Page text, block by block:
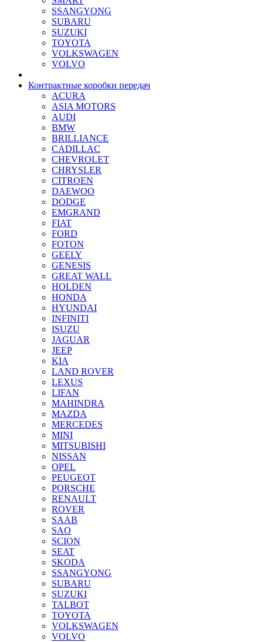
SSANGYONG
SUBARU
SUZUKI
TOYOTA
VOLKSWAGEN
VOLVO
Контрактные коробки передач
ACURA
ASIA MOTORS
AUDI
BMW
BRILLIANCE
CADILLAC
CHEVROLET
CHRYSLER
CITROEN
DAEWOO
DODGE
EMGRAND
FIAT
FORD
FOTON
GEELY
GENESIS
GREAT WALL
HOLDEN
HONDA
HYUNDAI
INFINITI
ISUZU
JAGUAR
JEEP
KIA
LAND ROVER
LEXUS
LIFAN
MAHINDRA
MAZDA
MERCEDES
MINI
MITSUBISHI
NISSAN
OPEL
PEUGEOT
PORSCHE
RENAULT
ROVER
SAAB
SAO
SCION
SEAT
SKODA
SSANGYONG
SUBARU
SUZUKI
TALBOT
TOYOTA
VOLKSWAGEN
VOLVO